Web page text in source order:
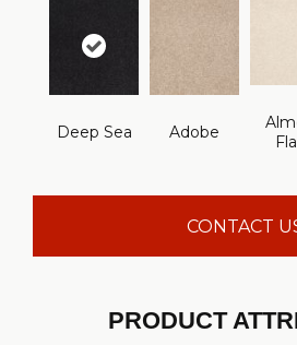
Deep Sea Adobe
CONTACT
PRODUCT